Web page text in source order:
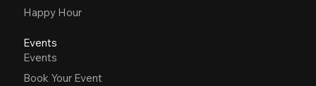
Happy Hour
Events
Events
Book Your Event